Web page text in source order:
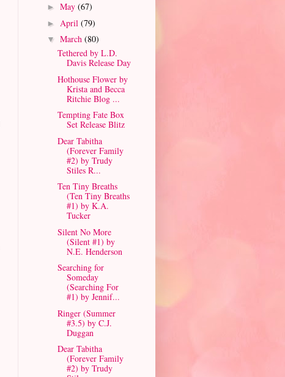
► May (67)
► April (79)
▼ March (80)
Tethered by L.D.
Davis Release Day
Hothouse Flower by
Krista and Becca
Ritchie Blog ...
Tempting Fate Box
Set Release Blitz
Dear Tabitha
(Forever Family
#2) by Trudy
Stiles R...
Ten Tiny Breaths
(Ten Tiny Breaths
#1) by K.A.
Tucker
Silent No More
(Silent #1) by
N.E. Henderson
Searching for
Someday
(Searching For
#1) by Jennif...
Ringer (Summer
#3.5) by C.J.
Duggan
Dear Tabitha
(Forever Family
#2) by Trudy